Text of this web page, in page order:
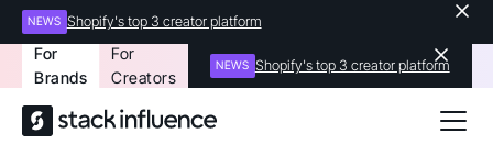
NEWS Shopify's top 3 creator platform
For
Brands
For
Creators
NEWS Shopify's top 3 creator platform